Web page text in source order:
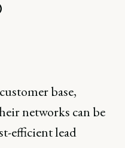
base,
networks can be
efficient lead